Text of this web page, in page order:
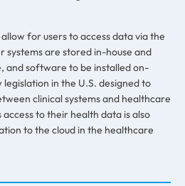
for users to access data via the
are stored in-house and
and software to be installed on-
in the U.S. designed to
clinical systems and healthcare
to their health data is also
to the cloud in the healthcare